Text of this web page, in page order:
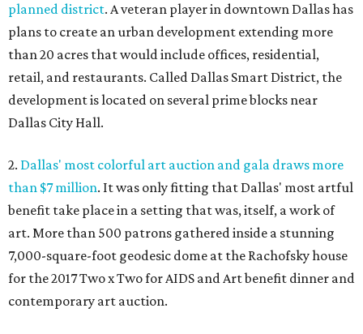
planned district. A veteran player in downtown Dallas has
plans to create an urban development extending more
than 20 acres that would include offices, residential,
retail, and restaurants. Called Dallas Smart District, the
development is located on several prime blocks near
Dallas City Hall.
2. Dallas' most colorful art auction and gala draws more
than $7 million. It was only fitting that Dallas' most artful
benefit take place in a setting that was, itself, a work of
art. More than 500 patrons gathered inside a stunning
7,000-square-foot geodesic dome at the Rachofsky house
for the 2017 Two x Two for AIDS and Art benefit dinner and
contemporary art auction.